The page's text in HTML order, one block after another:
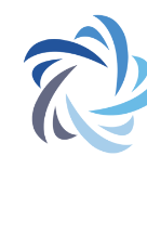
main
content